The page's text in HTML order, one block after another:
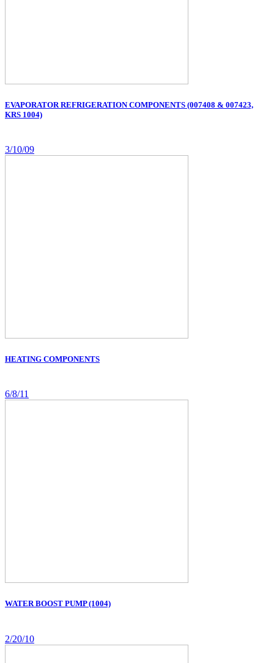
EVAPORATOR REFRIGERATION COMPONENTS (007408 & 007423,
KRS 1004)
3/10/09
HEATING COMPONENTS
6/8/11
WATER BOOST PUMP (1004)
2/20/10